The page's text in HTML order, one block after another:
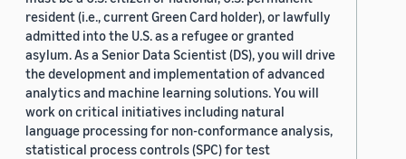
resident (i.e., current Green Card holder), or lawfully
admitted into the U.S. as a refugee or granted
asylum. As a Senior Data Scientist (DS), you will drive
the development and implementation of advanced
analytics and machine learning solutions. You will
work on critical initiatives including natural
language processing for non-conformance analysis,
statistical process controls (SPC) for test